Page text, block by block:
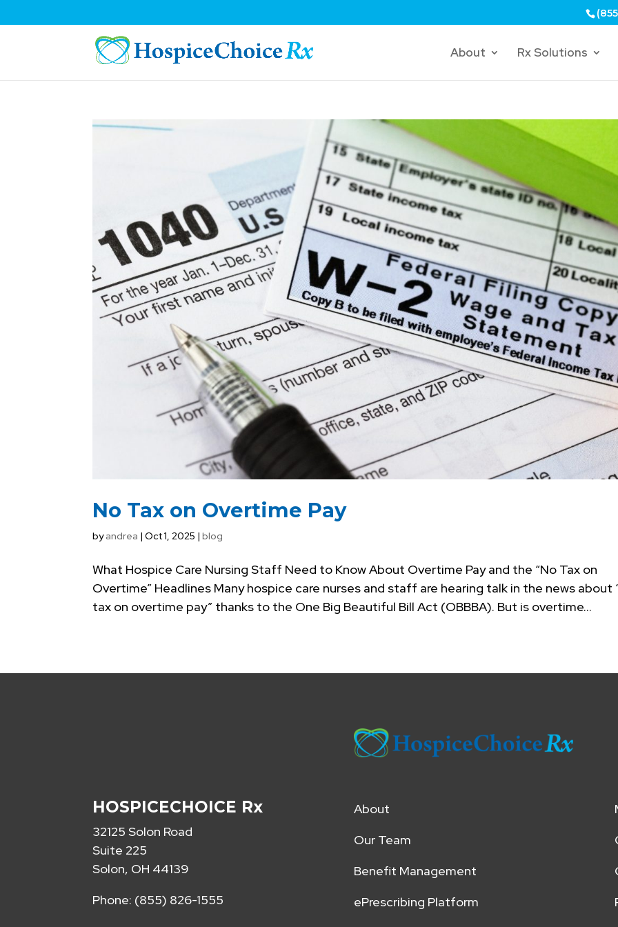
About Rx Solutions
No Tax on Overtime Pay
byandrea |Oct 1, 2025 |blog
What Hospice Care Nursing Staff Need to Know About Overtime Pay and the “No Tax on
Overtime” Headlines Many hospice care nurses and staff are hearing talk in the news about
tax on overtime pay” thanks to the One Big Beautiful Bill Act (OBBBA). But is overtime...
HOSPICECHOICE Rx
32125 Solon Road
Suite 225
Solon, OH 44139
Phone: (855) 826-1555
About
Our Team
Benefit Management
ePrescribing Platform